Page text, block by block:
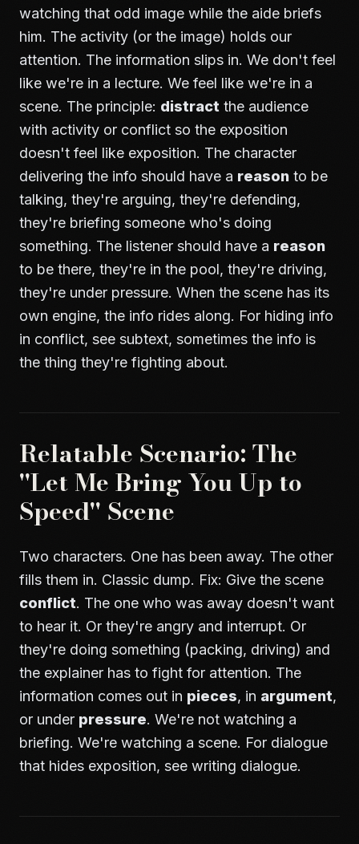
watching that odd image while the aide briefs
him. The activity (or the image) holds our
attention. The information slips in. We don't feel
like we're in a lecture. We feel like we're in a
scene. The principle: distract the audience
with activity or conflict so the exposition
doesn't feel like exposition. The character
delivering the info should have a reason to be
talking, they're arguing, they're defending,
they're briefing someone who's doing
something. The listener should have a reason
to be there, they're in the pool, they're driving,
they're under pressure. When the scene has its
own engine, the info rides along. For hiding info
in conflict, see subtext, sometimes the info is
the thing they're fighting about.
Relatable Scenario: The
"Let Me Bring You Up to
Speed" Scene
Two characters. One has been away. The other
fills them in. Classic dump. Fix: Give the scene
conflict. The one who was away doesn't want
to hear it. Or they're angry and interrupt. Or
they're doing something (packing, driving) and
the explainer has to fight for attention. The
information comes out in pieces, in argument,
or under pressure. We're not watching a
briefing. We're watching a scene. For dialogue
that hides exposition, see writing dialogue.